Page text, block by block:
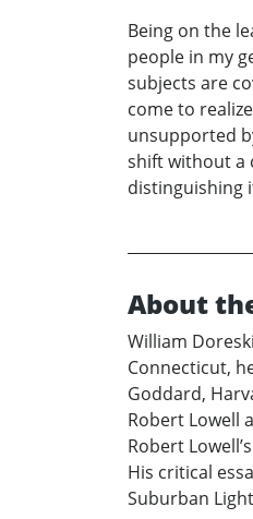
Being on the
people in my
subjects are
come to
unsupported
shift without a
distinguishing
About
William
Connecticut,
Goddard,
Robert Lowell
Robert
His critical
Suburban